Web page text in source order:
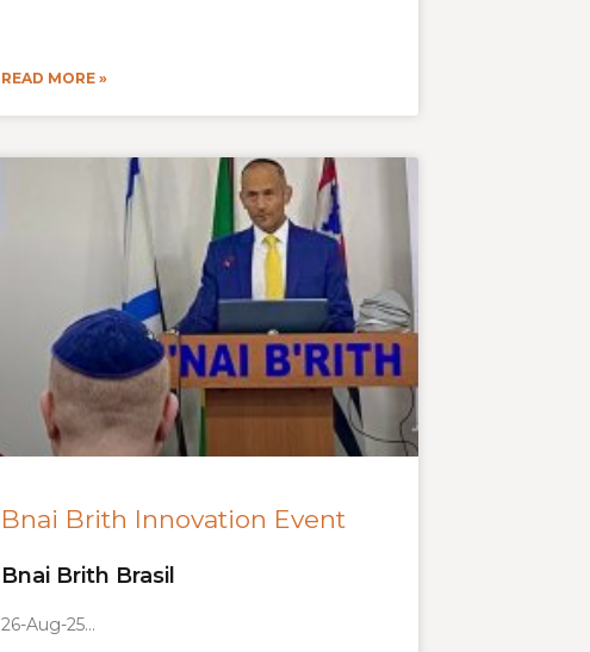
READ MORE »
Bnai Brith Innovation Event
Bnai Brith Brasil
26-Aug-25